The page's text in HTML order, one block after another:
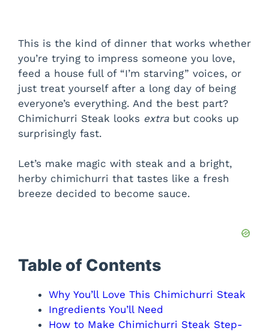
This is the kind of dinner that works whether
you’re trying to impress someone you love,
feed a house full of “I’m starving” voices, or
just treat yourself after a long day of being
everyone’s everything. And the best part?
Chimichurri Steak looks extra but cooks up
surprisingly fast.
Let’s make magic with steak and a bright,
herby chimichurri that tastes like a fresh
breeze decided to become sauce.
Table of Contents
Why You’ll Love This Chimichurri Steak
Ingredients You’ll Need
How to Make Chimichurri Steak Step-